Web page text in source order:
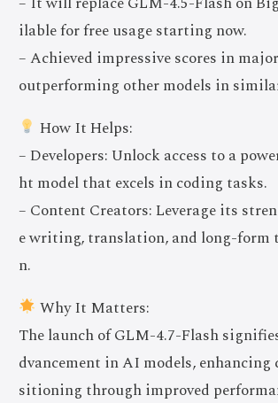
ilable for free usage starting now.
– Achieved impressive scores in
outperforming other models in
How It Helps:
– Developers: Unlock access to a
ht model that excels in coding tasks.
– Content Creators: Leverage its
e writing, translation, and long-form
n.
Why It Matters:
The launch of GLM-4.7-Flash
dvancement in AI models,
sitioning through improved